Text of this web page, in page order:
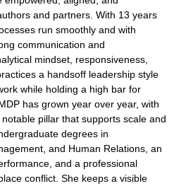
and partners. With 13 years
run smoothly and with
communication and
mindset, responsiveness,
a handsoff leadership style
while holding a high bar for
has grown year over year, with
pillar that supports scale and
degrees in
and Human Relations, an
and a professional
conflict. She keeps a visible